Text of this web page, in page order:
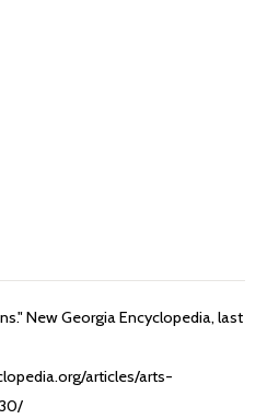
New Georgia Encyclopedia, last
articles/arts-